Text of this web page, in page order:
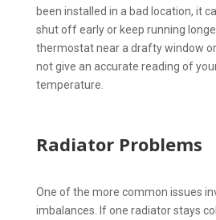
been installed in a bad location, it
shut off early or keep running
thermostat near a drafty window or
not give an accurate reading of
temperature.
Radiator Problems
One of the more common issues
imbalances. If one radiator stays